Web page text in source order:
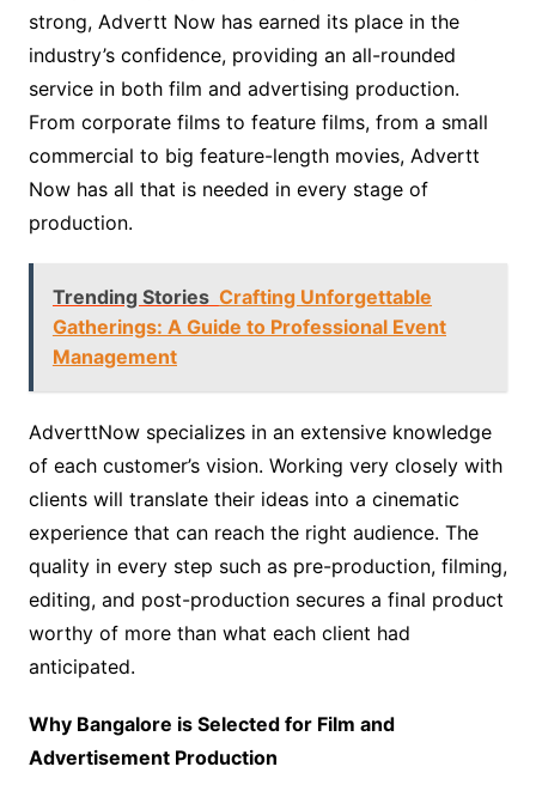
strong, Advertt Now has earned its place in the
industry’s confidence, providing an all-rounded
service in both film and advertising production.
From corporate films to feature films, from a small
commercial to big feature-length movies, Advertt
Now has all that is needed in every stage of
production.
Trending Stories Crafting Unforgettable
Gatherings: A Guide to Professional Event
Management
AdverttNow specializes in an extensive knowledge
of each customer’s vision. Working very closely with
clients will translate their ideas into a cinematic
experience that can reach the right audience. The
quality in every step such as pre-production, filming,
editing, and post-production secures a final product
worthy of more than what each client had
anticipated.
Why Bangalore is Selected for Film and
Advertisement Production